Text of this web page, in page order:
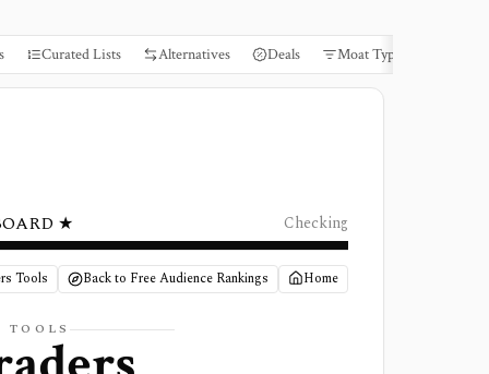
Curated Lists Alternatives Deals Moat Types
★ Checking
Tools Back to Free Audience Rankings Home
TOOLS